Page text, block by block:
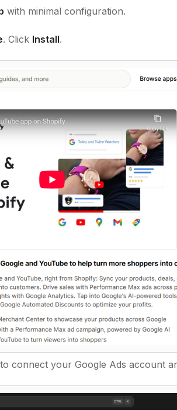
with minimal configuration.
. Click Install.
to connect your Google Ads account